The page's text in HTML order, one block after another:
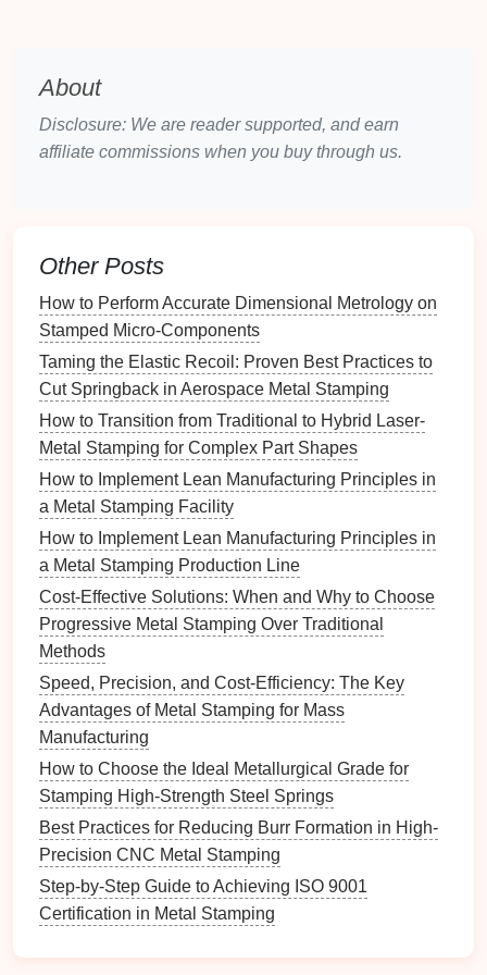
production efficiency, quality, and
integration of robotic systems
and automated
equipment
into stamping operations minimizes
Robotic material handling
systemsare increasingly used for handling and
feeding raw materials, removing finished parts,
and transferringcomponentsbetween different
stagesof production.Robotscan work tirelessly,
reducinglabor costsand minimizing downtime
associated with manual handling. Additionally,
they can operate in hazardous environments,
enhancing workplacesafety.
Automated inspection systems
machine‑vision systems, coupled withartificial
intelligence(AI), allow for real‑time
controlduring the stamping process. These
systems can detect defects such as surface
imperfections, dimensional inaccuracies, and
incorrect part positioning, ensuring that only
high‑quality componentsmove through the
production
Automated presses : The introduction of fully
automated stamping presses with advanced
control systemsenables manufacturers to
optimize the stamping process. Automated
presses can be programmed to adjust speed,
force, andstrokein real time, depending on the
specific requirements of the part being produced.
Thisflexibilityallows for faster changeovers,
About
Disclosure: We are reader supported, and earn
affiliate commissions when you buy through us.
Other Posts
How to Perform Accurate Dimensional Metrology on
Stamped Micro‑Components
Taming the Elastic Recoil: Proven Best Practices to
Cut Springback in Aerospace Metal Stamping
How to Transition from Traditional to Hybrid Laser-
Metal Stamping for Complex Part Shapes
How to Implement Lean Manufacturing Principles in
a Metal Stamping Facility
How to Implement Lean Manufacturing Principles in
a Metal Stamping Production Line
Cost‑Effective Solutions: When and Why to Choose
Progressive Metal Stamping Over Traditional
Methods
Speed, Precision, and Cost-Efficiency: The Key
Advantages of Metal Stamping for Mass
Manufacturing
How to Choose the Ideal Metallurgical Grade for
Stamping High‑Strength Steel Springs
Best Practices for Reducing Burr Formation in High-
Precision CNC Metal Stamping
Step‑by‑Step Guide to Achieving ISO 9001
Certification in Metal Stamping